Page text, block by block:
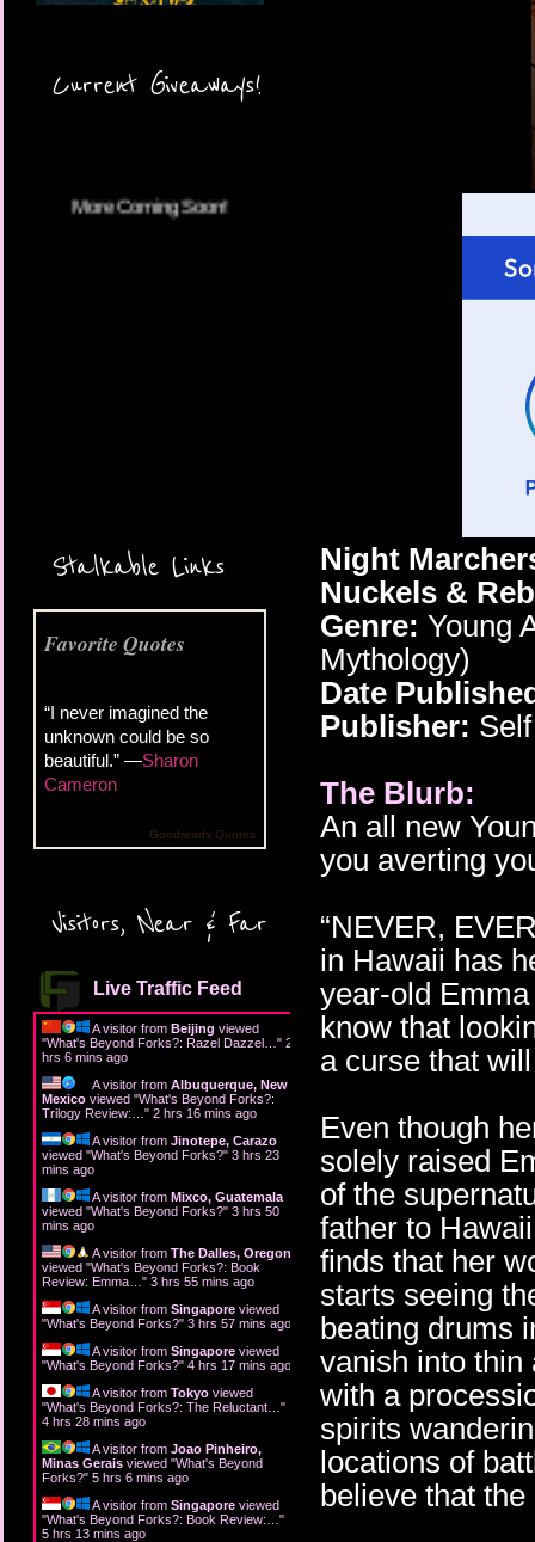
Current Giveaways!
Stalkable Links
Favorite Quotes
“I never imagined the
unknown could be so
beautiful.” —Sharon
Cameron
Goodreads Quotes
Visitors, Near & Far
Live Traffic Feed
A visitor from Beijing viewed
"What's Beyond Forks?: Razel Dazzel… " 2
hrs 6 mins ago
A visitor from Albuquerque, New
Mexico viewed "What's Beyond Forks?:
Trilogy Review:… " 2 hrs 16 mins ago
A visitor from Jinotepe, Carazo
viewed "What's Beyond Forks?" 3 hrs 23
mins ago
A visitor from Mixco, Guatemala
viewed "What's Beyond Forks?" 3 hrs 50
mins ago
A visitor from The Dalles, Oregon
viewed "What's Beyond Forks?: Book
Review: Emma… " 3 hrs 55 mins ago
A visitor from Singapore viewed
"What's Beyond Forks?" 3 hrs 57 mins ago
A visitor from Singapore viewed
"What's Beyond Forks?" 4 hrs 17 mins ago
A visitor from Tokyo viewed
"What's Beyond Forks?: The Reluctant… "
4 hrs 28 mins ago
A visitor from Joao Pinheiro,
Minas Gerais viewed "What's Beyond
Forks?" 5 hrs 6 mins ago
A visitor from Singapore viewed
"What's Beyond Forks?: Book Review:… "
5 hrs 13 mins ago
Night
Nuckels &
Genre: Young
Mythology)
Date
Publisher: Self
The Blurb:
An all new
you averting
“NEVER,
in Hawaii has
year-old
know that
a curse that
Even though
solely raised
of the
father to
finds that her
starts seeing
beating drums
vanish into thin
with a
spirits
locations of
believe that